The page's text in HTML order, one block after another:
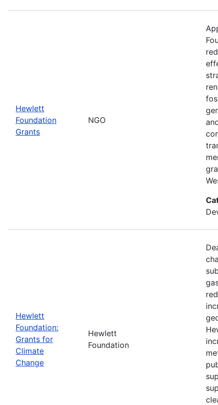
Hewlett
Foundation
Grants
NGO
Hewlett
Foundation:
Grants for
Climate
Change
Hewlett
Foundation